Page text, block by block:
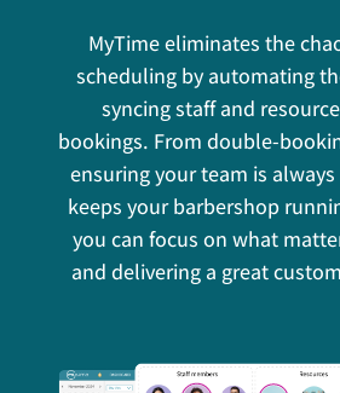
MyTime eliminates the
scheduling by automating
syncing staff and
bookings. From double-
ensuring your team is always
keeps your barbershop
you can focus on what
and delivering a great